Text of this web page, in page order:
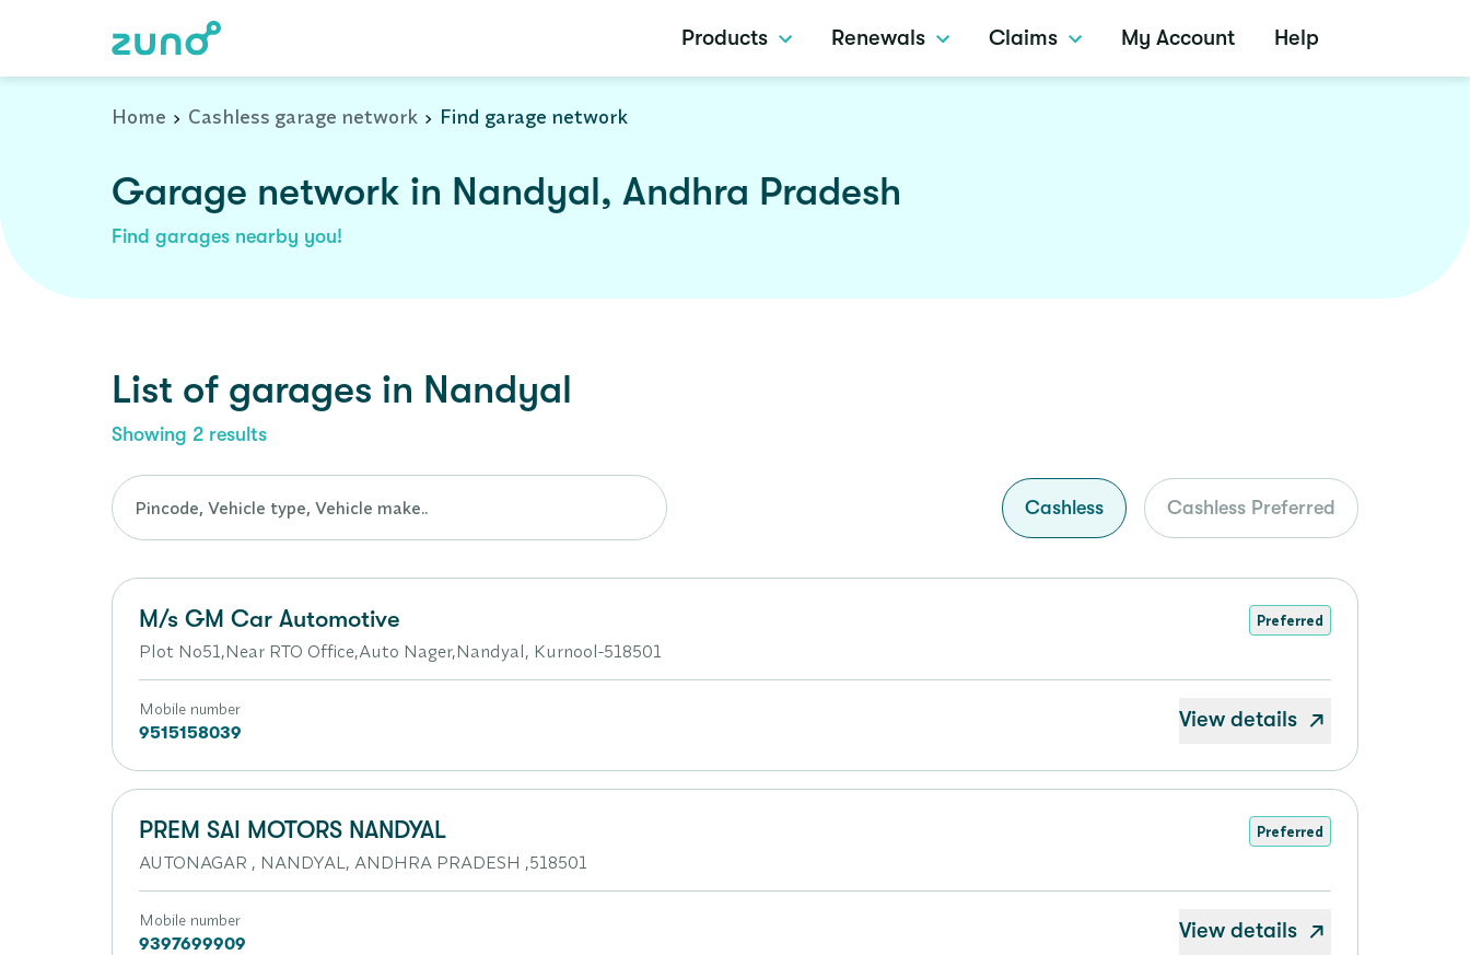
Products Renewals Claims My Account Help
Home Cashless garage network Find garage network
Garage network in Nandyal, Andhra Pradesh
Find garages nearby you!
List of garages in Nandyal
Showing 2 results
Cashless Cashless Preferred
M/s GM Car Automotive Preferred
Plot No51,Near RTO Office,Auto Nager,Nandyal, Kurnool-518501
Mobile number
9515158039
View details
PREM SAI MOTORS NANDYAL Preferred
AUTONAGAR , NANDYAL, ANDHRA PRADESH ,518501
Mobile number
9397699909
View details